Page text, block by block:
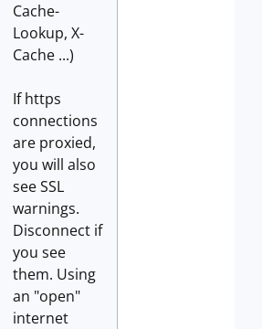
Cache-
Lookup, X-
Cache ...)
If https
connections
are proxied,
you will also
see SSL
warnings.
Disconnect if
you see
them. Using
an "open"
internet